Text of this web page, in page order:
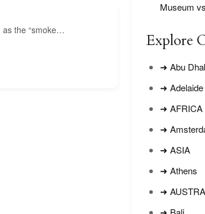
as the “smoke…
Museum
Explore
➜ Abu
➜ Adelaide
➜ AFRICA
➜
➜ ASIA
➜ Athens
➜